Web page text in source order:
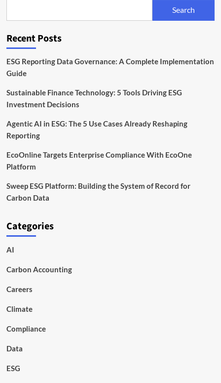
the
Wave
Industrial
Founders
Search
Recent Posts
ESG Reporting Data Governance: A Complete Implementation
Guide
Sustainable Finance Technology: 5 Tools Driving ESG
Investment Decisions
Agentic AI in ESG: The 5 Use Cases Already Reshaping
Reporting
EcoOnline Targets Enterprise Compliance With EcoOne
Platform
Sweep ESG Platform: Building the System of Record for
Carbon Data
Categories
AI
Carbon Accounting
Careers
Climate
Compliance
Data
ESG